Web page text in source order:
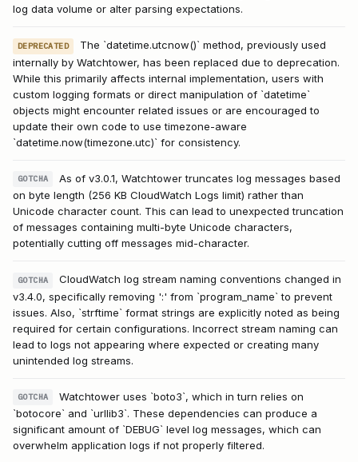
log data volume or alter parsing expectations.
DEPRECATED
The `datetime.utcnow()` method, previously used
internally by Watchtower, has been replaced due to deprecation.
While this primarily affects internal implementation, users with
custom logging formats or direct manipulation of `datetime`
objects might encounter related issues or are encouraged to
update their own code to use timezone-aware
`datetime.now(timezone.utc)` for consistency.
GOTCHA
As of v3.0.1, Watchtower truncates log messages based
on byte length (256 KB CloudWatch Logs limit) rather than
Unicode character count. This can lead to unexpected truncation
of messages containing multi-byte Unicode characters,
potentially cutting off messages mid-character.
GOTCHA
CloudWatch log stream naming conventions changed in
v3.4.0, specifically removing ':' from `program_name` to prevent
issues. Also, `strftime` format strings are explicitly noted as being
required for certain configurations. Incorrect stream naming can
lead to logs not appearing where expected or creating many
unintended log streams.
GOTCHA
Watchtower uses `boto3`, which in turn relies on
`botocore` and `urllib3`. These dependencies can produce a
significant amount of `DEBUG` level log messages, which can
overwhelm application logs if not properly filtered.